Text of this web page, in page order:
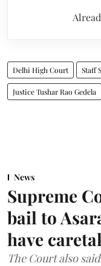
Delhi High Court Staff
Justice Tushar Rao Gedela
News
Supreme
bail to
have
The Court also